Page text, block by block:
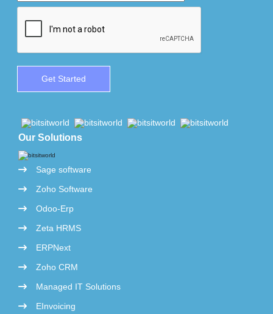
Our Solutions
Sage software
Zoho Software
Odoo-Erp
Zeta HRMS
ERPNext
Zoho CRM
Managed IT Solutions
EInvoicing